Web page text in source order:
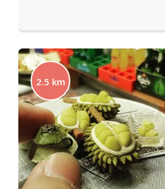
2.5 km